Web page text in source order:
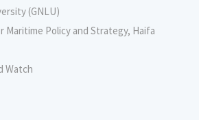
(GNLU)
Maritime Policy and Strategy, Haifa
Watch